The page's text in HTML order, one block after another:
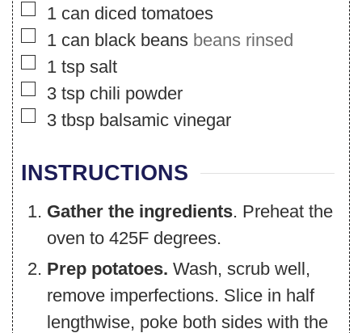
▢
1 can diced tomatoes
▢
1 can black beans beans rinsed
▢
1 tsp salt
▢
3 tsp chili powder
▢
3 tbsp balsamic vinegar
INSTRUCTIONS
Gather the ingredients. Preheat the
oven to 425F degrees.
Prep potatoes. Wash, scrub well,
remove imperfections. Slice in half
lengthwise, poke both sides with the